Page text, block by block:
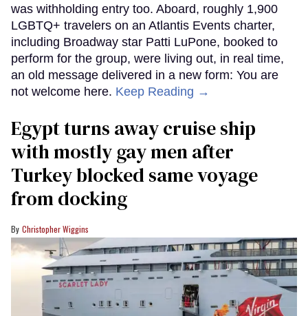
was withholding entry too. Aboard, roughly 1,900
LGBTQ+ travelers on an Atlantis Events charter,
including Broadway star Patti LuPone, booked to
perform for the group, were living out, in real time,
an old message delivered in a new form: You are
not welcome here. Keep Reading →
Egypt turns away cruise ship
with mostly gay men after
Turkey blocked same voyage
from docking
Christopher Wiggins